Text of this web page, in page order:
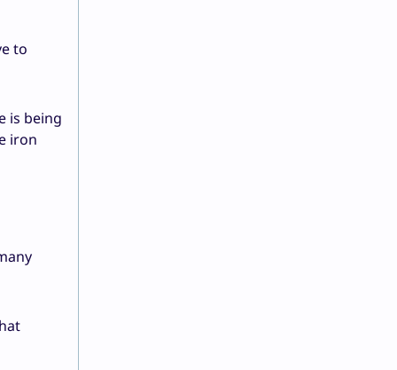
to
is being
iron